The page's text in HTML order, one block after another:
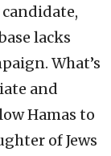
lacks
What’s
and
Hamas to
of Jews